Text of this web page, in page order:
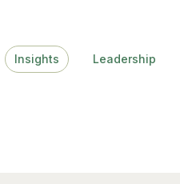
Insights Leadership